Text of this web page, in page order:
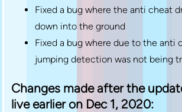
Fixed a bug where the anti cheat
down into the ground
Fixed a bug where due to the anti
jumping detection was not being
Changes made after the
live earlier on Dec 1, 2020: